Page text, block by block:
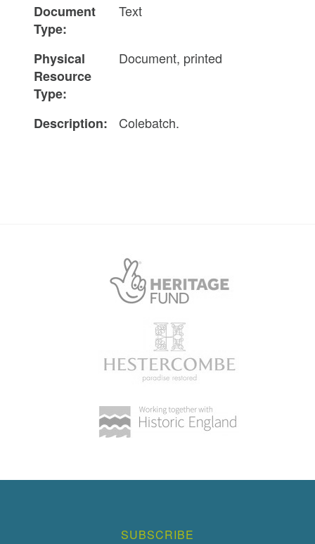
Document
Type:
Text
Physical
Resource
Type:
Document, printed
Description: Colebatch.
SUBSCRIBE